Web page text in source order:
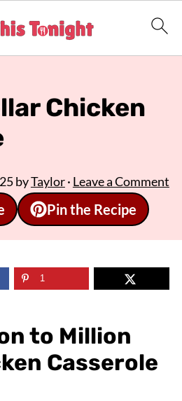
Chicken
byTaylor· Leave a Comment
Pin the Recipe
1
to Million
Casserole